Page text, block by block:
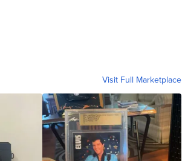
Visit Full Marketplace